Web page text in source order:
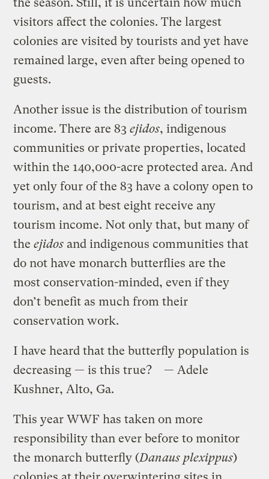
visitors affect the colonies. The largest
colonies are visited by tourists and yet have
remained large, even after being opened to
guests.
Another issue is the distribution of tourism
income. There are 83ejidos, indigenous
communities or private properties, located
within the 140,000-acre protected area. And
yet only four of the 83 have a colony open to
tourism, and at best eight receive any
tourism income. Not only that, but many of
theejidos and indigenous communities that
do not have monarch butterflies are the
most conservation-minded, even if they
don’t benefit as much from their
conservation work.
I have heard that the butterfly population is
decreasing — is this true? — Adele
Kushner, Alto, Ga.
This year WWF has taken on more
responsibility than ever before to monitor
the monarch butterfly (Danaus plexippus)